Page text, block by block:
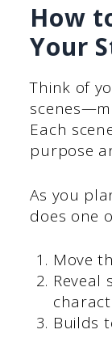
How
Your
Think of
Each
purpose
As you
does one
Move
Reveal
Builds